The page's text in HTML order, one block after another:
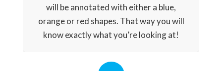
will be annotated with either a blue,
orange or red shapes. That way you will
know exactly what you’re looking at!